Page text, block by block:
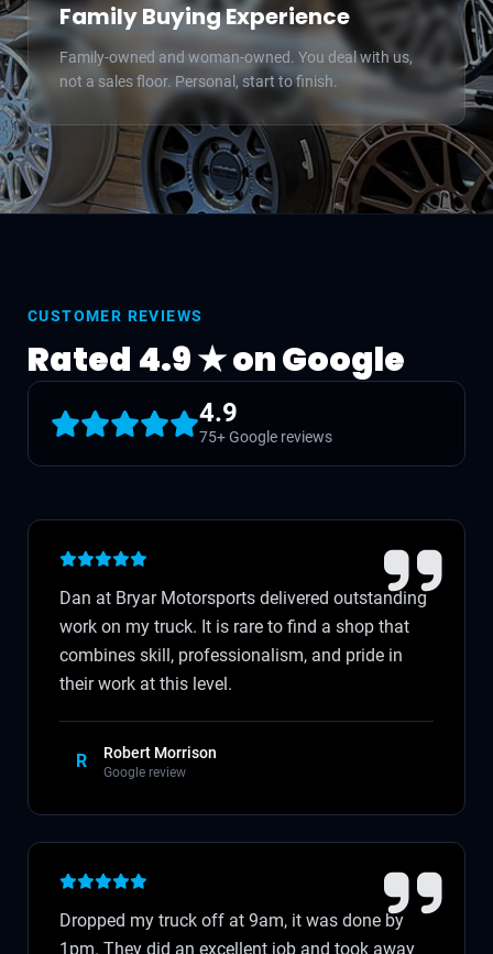
Family Buying Experience
Family-owned and woman-owned. You deal with us,
not a sales floor. Personal, start to finish.
CUSTOMER REVIEWS
Rated 4.9 ★ on Google
4.9
75+ Google reviews
Dan at Bryar Motorsports delivered outstanding
work on my truck. It is rare to find a shop that
combines skill, professionalism, and pride in
their work at this level.
R Robert Morrison
Google review
Dropped my truck off at 9am, it was done by
1pm. They did an excellent job and took away